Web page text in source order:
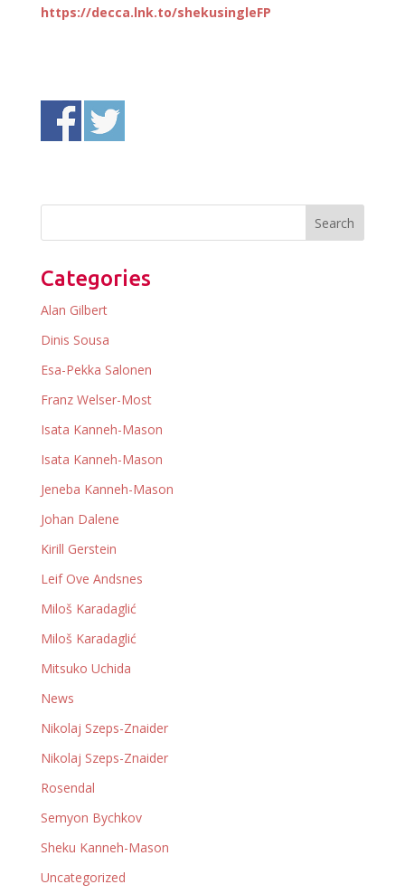
https://decca.lnk.to/shekusingleFP
Categories
Alan Gilbert
Dinis Sousa
Esa-Pekka Salonen
Franz Welser-Most
Isata Kanneh-Mason
Isata Kanneh-Mason
Jeneba Kanneh-Mason
Johan Dalene
Kirill Gerstein
Leif Ove Andsnes
Miloš Karadaglić
Miloš Karadaglić
Mitsuko Uchida
News
Nikolaj Szeps-Znaider
Nikolaj Szeps-Znaider
Rosendal
Semyon Bychkov
Sheku Kanneh-Mason
Uncategorized